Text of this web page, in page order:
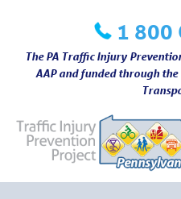
content
1 800
The PA Traffic Injury
AAP and funded through